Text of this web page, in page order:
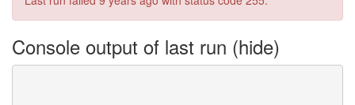
Console output of last run